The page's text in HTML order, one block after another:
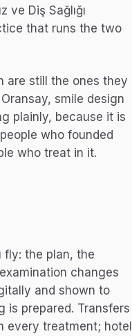
ve Diş Sağlığı
that runs the two
are still the ones they
smile design
plainly, because it is
who founded
who treat in it.
fly: the plan, the
changes
and shown to
is prepared. Transfers
every treatment; hotel